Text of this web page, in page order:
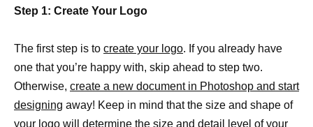
Step 1: Create Your Logo
The first step is to create your logo. If you already have
one that you’re happy with, skip ahead to step two.
Otherwise, create a new document in Photoshop and start
designing away! Keep in mind that the size and shape of
your logo will determine the size and detail level of your